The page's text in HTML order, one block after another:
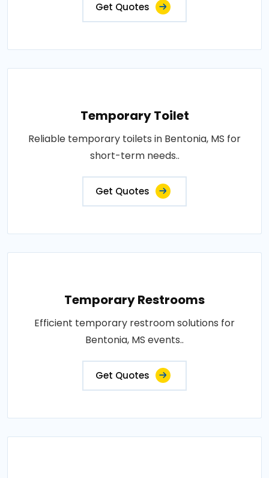
Get Quotes
Temporary Toilet
Reliable temporary toilets in Bentonia, MS for
short-term needs..
Get Quotes
Temporary Restrooms
Efficient temporary restroom solutions for
Bentonia, MS events..
Get Quotes